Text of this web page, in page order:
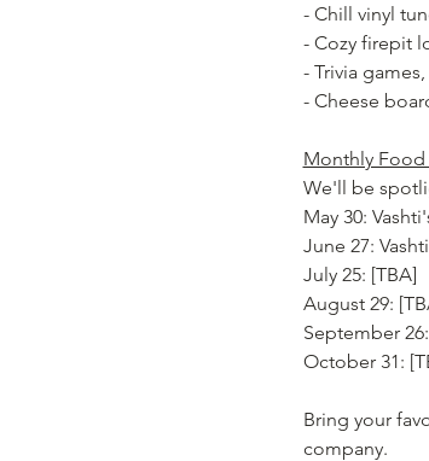
- Chill vinyl
- Cozy firepit
- Trivia
- Cheese
Monthly Food
We'll be
May 30:
June 27:
July 25: [TBA]
August 29:
September
October 31:
Bring your
company.